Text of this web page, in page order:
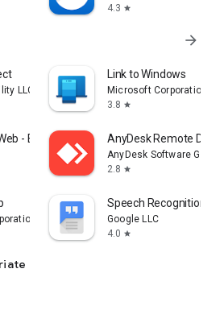
4.3 star
arrow_forward
LLC.
Link to Windows
Microsoft Corporation
3.8 star
- BrowseHere AnyDesk Remote
AnyDesk Software
2.8 star
Speech Recognition &
Google LLC
4.0 star